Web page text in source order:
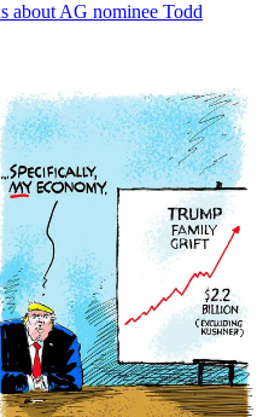
about AG nominee Todd